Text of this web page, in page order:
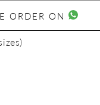
ORDER ON